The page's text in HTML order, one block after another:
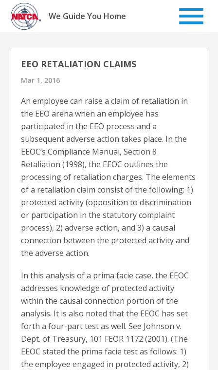
Skip
content
We Guide You Home
EEO RETALIATION CLAIMS
Mar 1, 2016
An employee can raise a claim of retaliation in
the EEO arena when an employee has
participated in the EEO process and a
subsequent adverse action takes place. In the
EEOC’s Compliance Manual, Section 8
Retaliation (1998), the EEOC outlines the
processing of retaliation charges. The elements
of a retaliation claim consist of the following: 1)
protected activity (opposition to discrimination
or participation in the statutory complaint
process), 2) adverse action, and 3) a causal
connection between the protected activity and
the adverse action.
In this analysis of a prima facie case, the EEOC
addresses knowledge of protected activity
within the causal connection portion of the
analysis. It is also noted that the EEOC has set
forth a four-part test as well. See Johnson v.
Dept. of Treasury, 101 FEOR 1172 (2001). (The
EEOC stated the prima facie test as follows: 1)
the employee engaged in protected activity, 2)